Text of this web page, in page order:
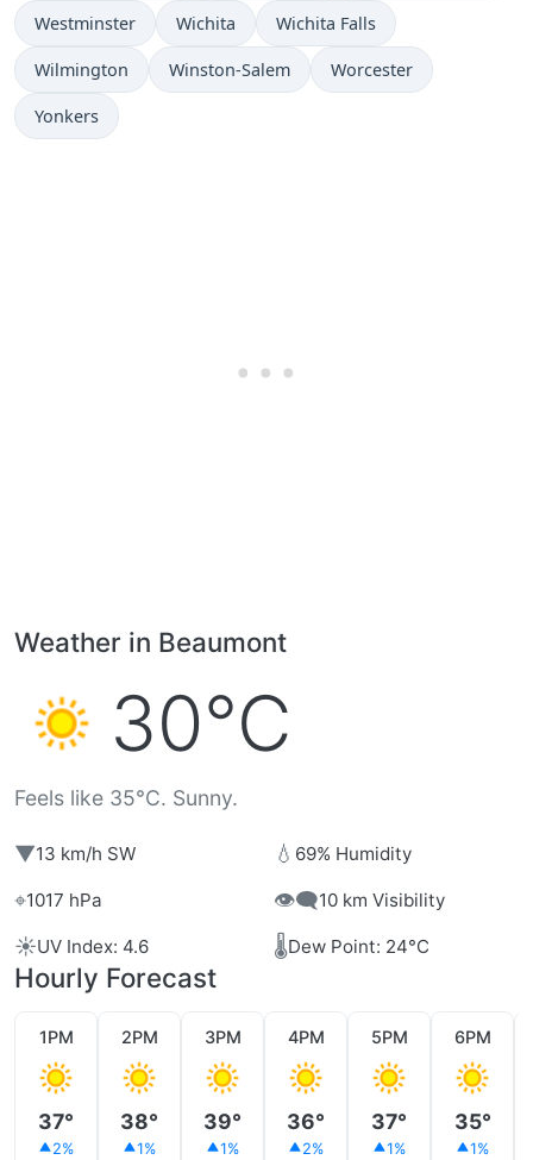
Westminster Wichita Wichita Falls
Wilmington Winston-Salem Worcester
Yonkers
Weather in Beaumont
30°C
Feels like 35°C. Sunny.
▼13 km/h SW 💧 69% Humidity
⌖1017 hPa 👁️‍🗨️10 km Visibility
☀️UV Index: 4.6 🌡️Dew Point: 24°C
Hourly Forecast
1PM
37°
2%
2PM
38°
1%
3PM
39°
1%
4PM
36°
2%
5PM
37°
1%
6PM
35°
1%